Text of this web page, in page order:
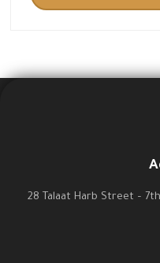
28 Talaat Harb Street –